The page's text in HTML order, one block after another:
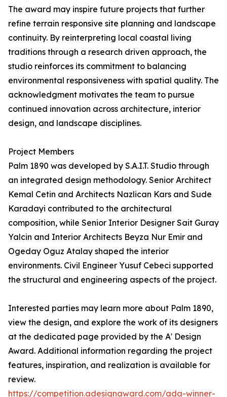
The award may inspire future projects that further
refine terrain responsive site planning and landscape
continuity. By reinterpreting local coastal living
traditions through a research driven approach, the
studio reinforces its commitment to balancing
environmental responsiveness with spatial quality. The
acknowledgment motivates the team to pursue
continued innovation across architecture, interior
design, and landscape disciplines.
Project Members
Palm 1890 was developed by S.A.I.T. Studio through
an integrated design methodology. Senior Architect
Kemal Cetin and Architects Nazlican Kars and Sude
Karadayi contributed to the architectural
composition, while Senior Interior Designer Sait Guray
Yalcin and Interior Architects Beyza Nur Emir and
Ogeday Oguz Atalay shaped the interior
environments. Civil Engineer Yusuf Cebeci supported
the structural and engineering aspects of the project.
Interested parties may learn more about Palm 1890,
view the design, and explore the work of its designers
at the dedicated page provided by the A' Design
Award. Additional information regarding the project
features, inspiration, and realization is available for
review.
https://competition.adesignaward.com/ada-winner-